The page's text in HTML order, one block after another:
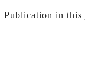
Publication in